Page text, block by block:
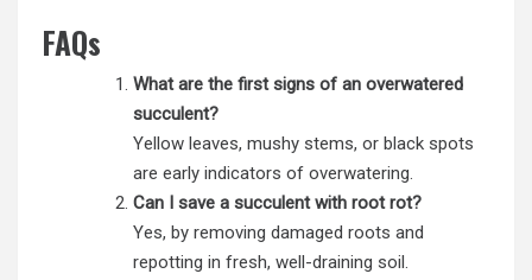
FAQs
What are the first signs of an overwatered
succulent?
Yellow leaves, mushy stems, or black spots
are early indicators of overwatering.
Can I save a succulent with root rot?
Yes, by removing damaged roots and
repotting in fresh, well-draining soil.